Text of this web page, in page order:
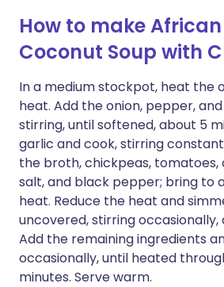
How to make
Coconut Soup with
In a medium stockpot, heat the
heat. Add the onion, pepper,
stirring, until softened, about 5
garlic and cook, stirring
the broth, chickpeas, tomatoes,
salt, and black pepper; bring to
heat. Reduce the heat and
uncovered, stirring occasionally,
Add the remaining ingredients
occasionally, until heated
minutes. Serve warm.